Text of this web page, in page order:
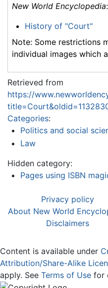
New World Encyclopedia:
History of "Court"
Note: Some restrictions
individual images which
Retrieved from
https://
Categories:
Politics and social
Law
Hidden category:
Pages using ISBN
Privacy policy
About New World
Disclaimers
Content is available under
Attribution/Share-Alike
apply. See Terms of Use for